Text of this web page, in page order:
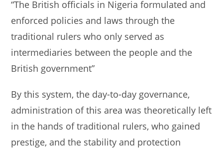
“The British officials in Nigeria formulated and
enforced policies and laws through the
traditional rulers who only served as
intermediaries between the people and the
British government”
By this system, the day-to-day governance,
administration of this area was theoretically left
in the hands of traditional rulers, who gained
prestige, and the stability and protection